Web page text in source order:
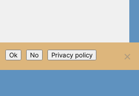
Ok No Privacy policy